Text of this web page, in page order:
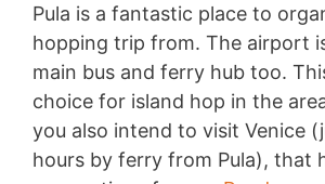
Pula is a fantastic place to
hopping trip from. The airport
main bus and ferry hub too.
choice for island hop in the
you also intend to visit Venice
hours by ferry from Pula), that